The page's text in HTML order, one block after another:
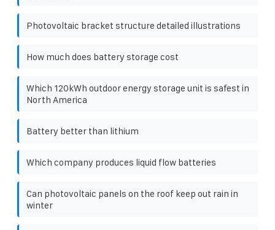
Photovoltaic bracket structure detailed illustrations
How much does battery storage cost
Which 120kWh outdoor energy storage unit is safest in
North America
Battery better than lithium
Which company produces liquid flow batteries
Can photovoltaic panels on the roof keep out rain in
winter